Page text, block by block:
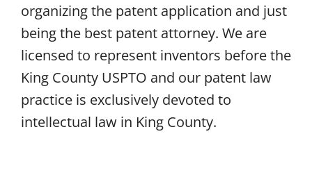
organizing the patent application and just
being the best patent attorney. We are
licensed to represent inventors before the
King County USPTO and our patent law
practice is exclusively devoted to
intellectual law in King County.